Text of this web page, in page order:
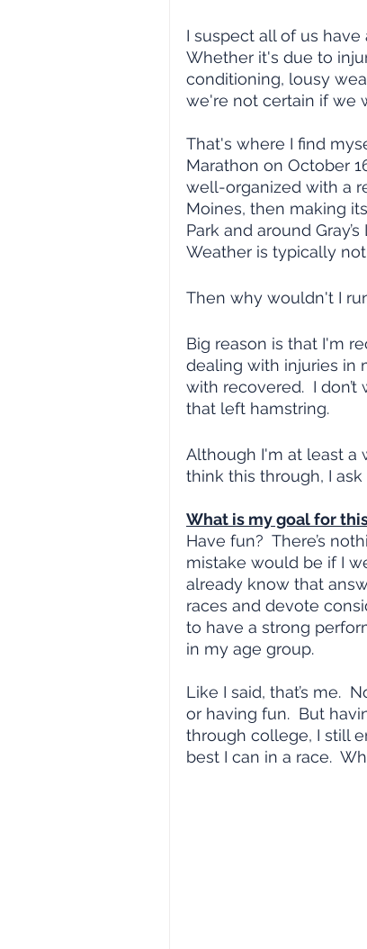
I suspect all of us
Whether it's due to
conditioning, lousy
we're not certain if we
That's where I find
Marathon on October
well-organized with a
Moines, then making
Park and around
Weather is typically
Then why wouldn't I
Big reason is that I'm
dealing with injuries in
with recovered.  I
that left hamstring.
Although I'm at least a
think this through, I
What is my goal for
Have fun?  There’s
mistake would be if I
already know that
races and devote
to have a strong
in my age group.
Like I said, that’s me.
or having fun.  But
through college, I still
best I can in a race.